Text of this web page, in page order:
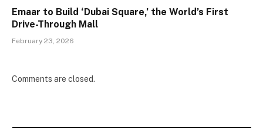
Emaar to Build ‘Dubai Square,’ the World’s First
Drive-Through Mall
February 23, 2026
Comments are closed.